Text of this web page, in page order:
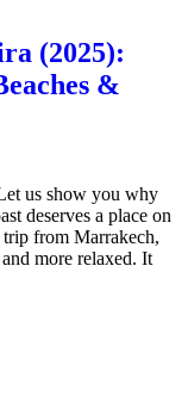
(2025):
&
us show you why
deserves a place on
from Marrakech,
more relaxed. It